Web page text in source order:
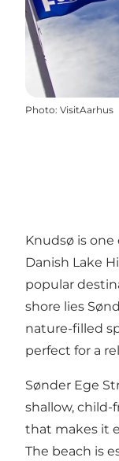
Photo: VisitAarhus
Knudsø is
Danish Lake
popular
shore lies
nature-filled
perfect for a
Sønder Ege
shallow,
that makes it
The beach is